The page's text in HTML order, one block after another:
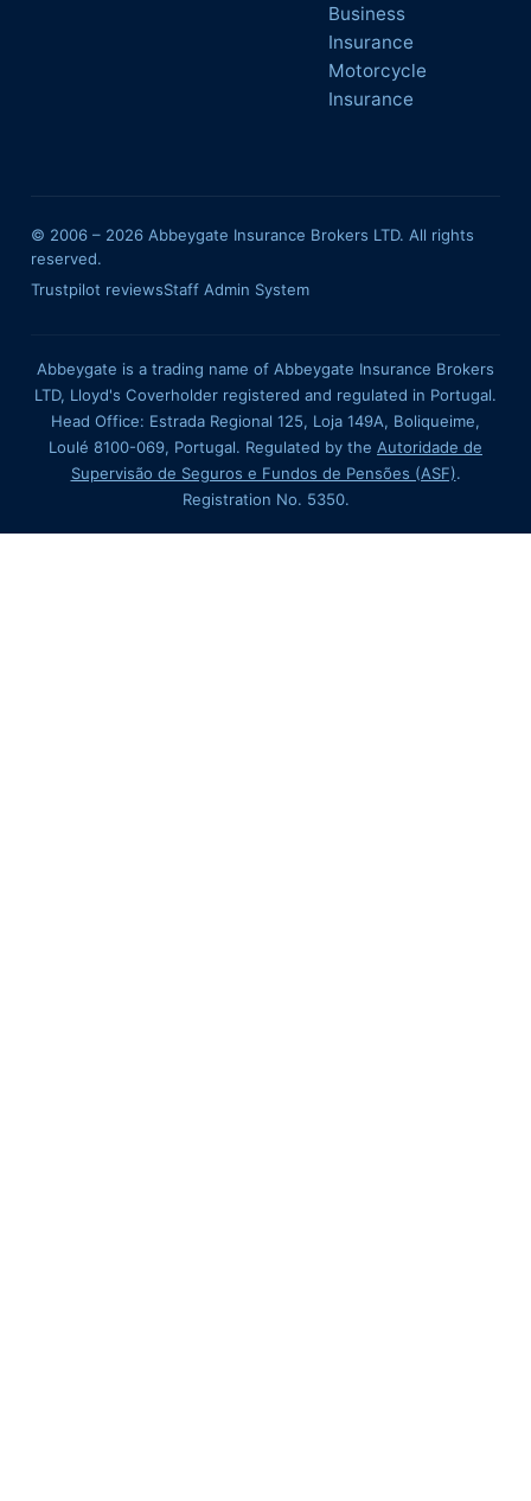
Business
Insurance
Motorcycle
Insurance
© 2006 – 2026 Abbeygate Insurance Brokers LTD. All rights
reserved.
Trustpilot reviewsStaff Admin System
Abbeygate is a trading name of Abbeygate Insurance Brokers
LTD, Lloyd's Coverholder registered and regulated in Portugal.
Head Office: Estrada Regional 125, Loja 149A, Boliqueime,
Loulé 8100-069, Portugal. Regulated by the Autoridade de
Supervisão de Seguros e Fundos de Pensões (ASF).
Registration No. 5350.